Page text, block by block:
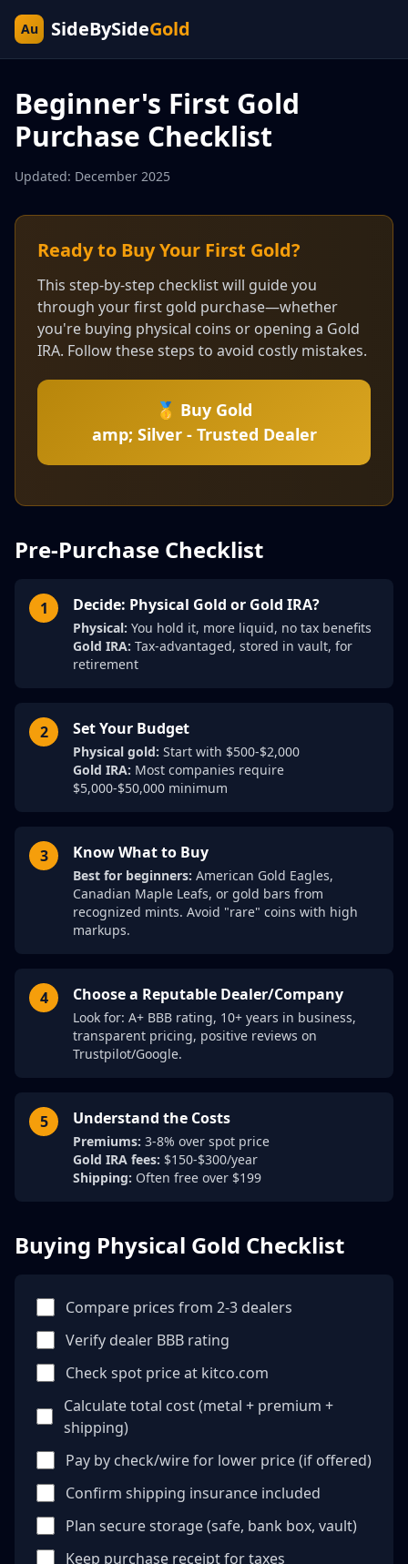
Au SideBySideGold
Beginner's First Gold
Purchase Checklist
Updated: December 2025
Ready to Buy Your First Gold?
This step-by-step checklist will guide you
through your first gold purchase—whether
you're buying physical coins or opening a Gold
IRA. Follow these steps to avoid costly mistakes.
🥇 Buy Gold
amp; Silver - Trusted Dealer
Pre-Purchase Checklist
1 Decide: Physical Gold or Gold IRA?
Physical: You hold it, more liquid, no tax benefits
Gold IRA: Tax-advantaged, stored in vault, for
retirement
2 Set Your Budget
Physical gold: Start with $500-$2,000
Gold IRA: Most companies require
$5,000-$50,000 minimum
3 Know What to Buy
Best for beginners: American Gold Eagles,
Canadian Maple Leafs, or gold bars from
recognized mints. Avoid "rare" coins with high
markups.
4 Choose a Reputable Dealer/Company
Look for: A+ BBB rating, 10+ years in business,
transparent pricing, positive reviews on
Trustpilot/Google.
5 Understand the Costs
Premiums: 3-8% over spot price
Gold IRA fees: $150-$300/year
Shipping: Often free over $199
Buying Physical Gold Checklist
Compare prices from 2-3 dealers
Verify dealer BBB rating
Check spot price at kitco.com
Calculate total cost (metal + premium +
shipping)
Pay by check/wire for lower price (if offered)
Confirm shipping insurance included
Plan secure storage (safe, bank box, vault)
Keep purchase receipt for taxes